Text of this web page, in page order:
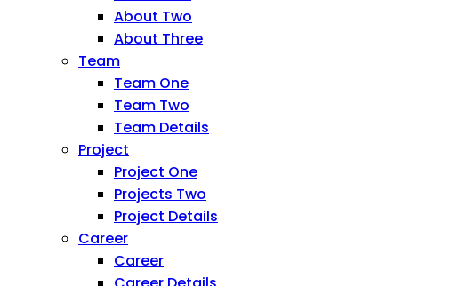
About Two
About Three
Team
Team One
Team Two
Team Details
Project
Project One
Projects Two
Project Details
Career
Career